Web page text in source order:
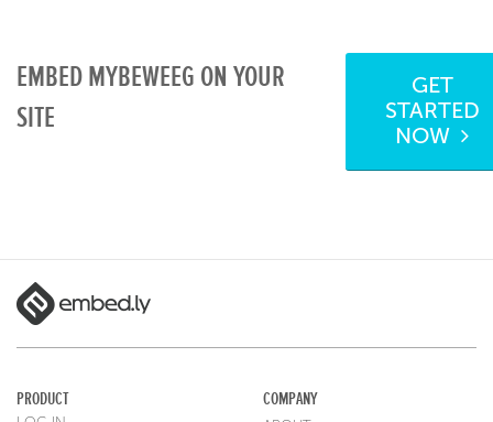
EMBED MYBEWEEG ON YOUR
SITE
GET
STARTED
NOW
PRODUCT COMPANY